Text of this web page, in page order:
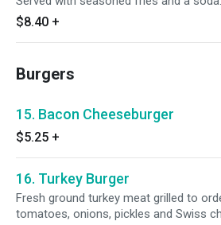
$8.40 +
Burgers
15. Bacon Cheeseburger
$5.25 +
16. Turkey Burger
Fresh ground turkey meat grilled to
tomatoes, onions, pickles and Swiss